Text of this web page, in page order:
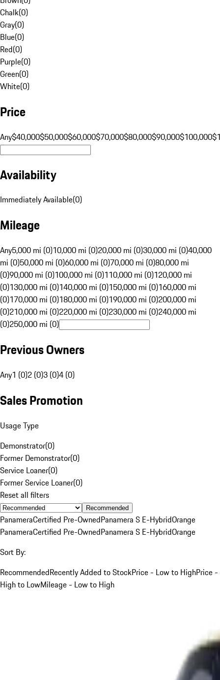
Chalk(0)
Gray(0)
Blue(0)
Red(0)
Purple(0)
Green(0)
White(0)
Price
Any$40,000$50,000$60,000$70,000$80,000$90,000$100,000
Availability
Immediately Available(0)
Mileage
Any5,000 mi (0)10,000 mi (0)20,000 mi (0)30,000 mi (0)40,000
mi (0)50,000 mi (0)60,000 mi (0)70,000 mi (0)80,000 mi
(0)90,000 mi (0)100,000 mi (0)110,000 mi (0)120,000 mi
(0)130,000 mi (0)140,000 mi (0)150,000 mi (0)160,000 mi
(0)170,000 mi (0)180,000 mi (0)190,000 mi (0)200,000 mi
(0)210,000 mi (0)220,000 mi (0)230,000 mi (0)240,000 mi
(0)250,000 mi (0)
Previous Owners
Any1 (0)2 (0)3 (0)4 (0)
Sales Promotion
Usage Type
Demonstrator(0)
Former Demonstrator(0)
Service Loaner(0)
Former Service Loaner(0)
Reset all filters
Recommended
PanameraCertified Pre-OwnedPanamera S E-HybridOrange
PanameraCertified Pre-OwnedPanamera S E-HybridOrange
Sort By:
RecommendedRecently Added to StockPrice - Low to HighPrice -
High to LowMileage - Low to High